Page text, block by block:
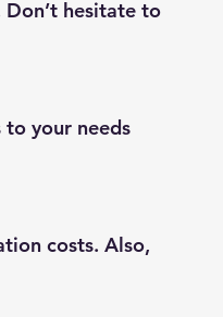
hesitate to
your needs
costs. Also,